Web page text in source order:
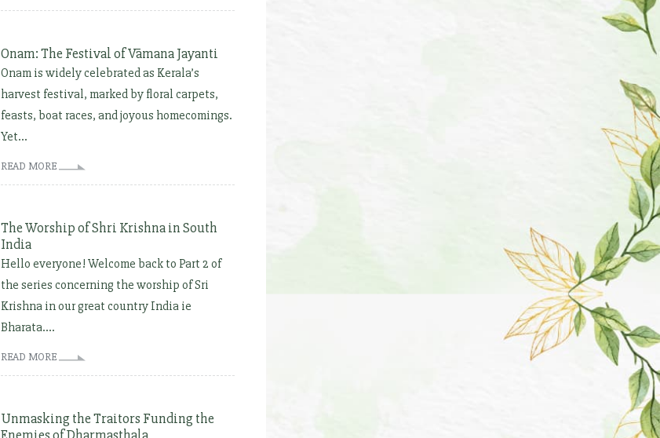
Onam: The Festival of Vāmana Jayanti
Onam is widely celebrated as Kerala’s
harvest festival, marked by floral carpets,
feasts, boat races, and joyous homecomings.
Yet...
READ MORE
The Worship of Shri Krishna in South
India
Hello everyone! Welcome back to Part 2 of
the series concerning the worship of Sri
Krishna in our great country India ie
Bharata....
READ MORE
Unmasking the Traitors Funding the